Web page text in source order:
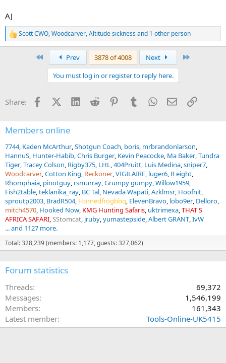
AJ
R
e
s
Scott CWO,Woodcarver,Altitude sickness and 1 other person
Prev 3878 of 4008 Next
You must log in or register to reply here.
Share: FacebookX (Twitter)
LinkedInReddit PinterestTumblrWhatsApp
EmailLink
Members online
7744 Kaden McArthur Shotgun Coach boris mrbrandonlarson
HannuS Hunter-Habib Chris Burger Kevin Peacocke Ma Baker Tundra
Tiger Tracey Colson Rigby375 LHL 404Pruitt Luis Medina sniper7
Woodcarver Cotton King Reckoner VIGILAIRE luger6 R eight
Rhomphaia pinotguy rsmurray Grumpy gumpy Willow1959
Fish2table teklanika_ray BC Tal Nevada Wapati Azklmsr Hoofnit
sproutp2003 BradR504 Hornedfrogbbq ElevenBravo lobo9er Delloro
mitch4570 Hooked Now KMG Hunting Safaris uktrimexa THAT'S
AFRICA SAFARI SStomcat jruby yumastepside Albert GRANT IvW
... and 1127 more.
Total: 328,239 (members: 1,177, guests: 327,062)
Forum statistics
Threads
69,372
Messages
1,546,199
Members
161,343
Latest member
Tools-Online-UK5415